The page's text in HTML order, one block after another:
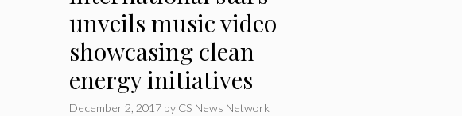
unveils music video
showcasing clean
energy initiatives
December 2, 2017 by CS News Network